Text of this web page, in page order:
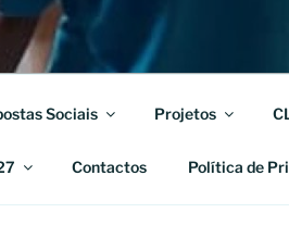
Sociais Projetos
Contactos Política de